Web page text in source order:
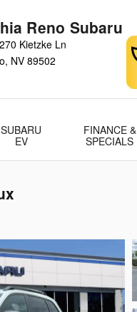
Reno Subaru
Kietzke Ln
, NV 89502
SUBARU
EV
FINANCE &
SPECIALS